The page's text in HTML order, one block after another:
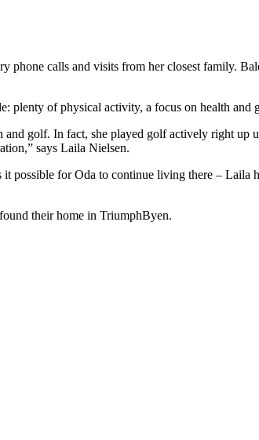
calls and visits from her closest family.
plenty of physical activity, a focus on health
golf. In fact, she played golf actively right up
says Laila Nielsen.
possible for Oda to continue living there –
their home in TriumphByen.